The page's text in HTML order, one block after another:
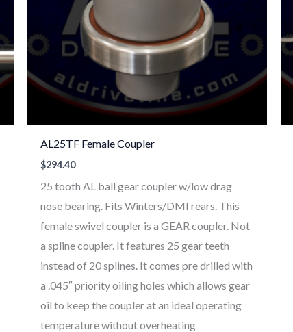
AL25TF Female Coupler
$294.40
25 tooth AL ball gear coupler w/low drag
nose bearing. Fits Winters/DMI rears. This
female swivel coupler is a GEAR coupler. Not
a spline coupler. It features 25 gear teeth
instead of 20 splines. It comes pre drilled with
a .045″ priority oiling holes which allows gear
oil to keep the coupler at an ideal operating
temperature without overheating